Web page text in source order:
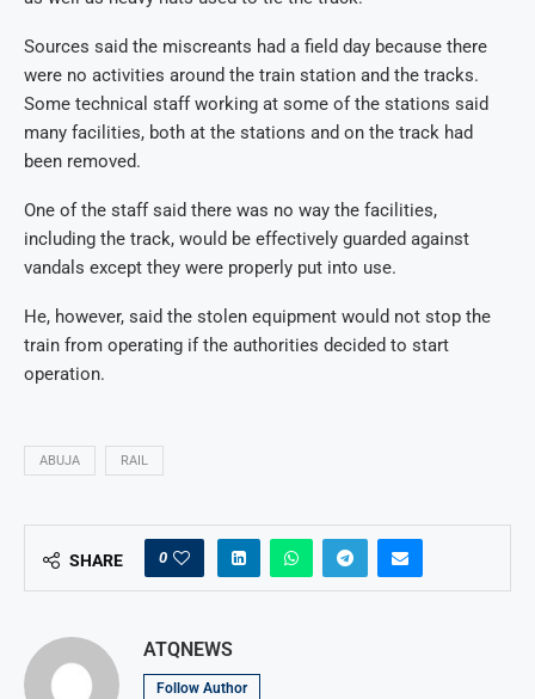
Sources said the miscreants had a field day because there
were no activities around the train station and the tracks.
Some technical staff working at some of the stations said
many facilities, both at the stations and on the track had
been removed.
One of the staff said there was no way the facilities,
including the track, would be effectively guarded against
vandals except they were properly put into use.
He, however, said the stolen equipment would not stop the
train from operating if the authorities decided to start
operation.
ABUJA RAIL
SHARE 0
ATQNEWS
Follow Author